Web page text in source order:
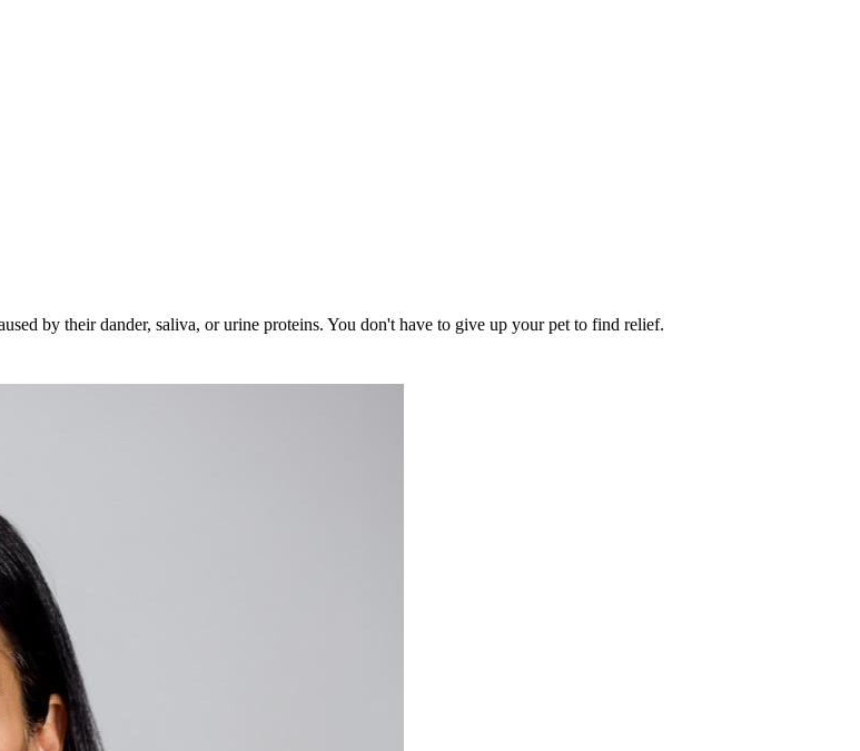
by their dander, saliva, or urine proteins. You don't have to give up your pet to find relief.